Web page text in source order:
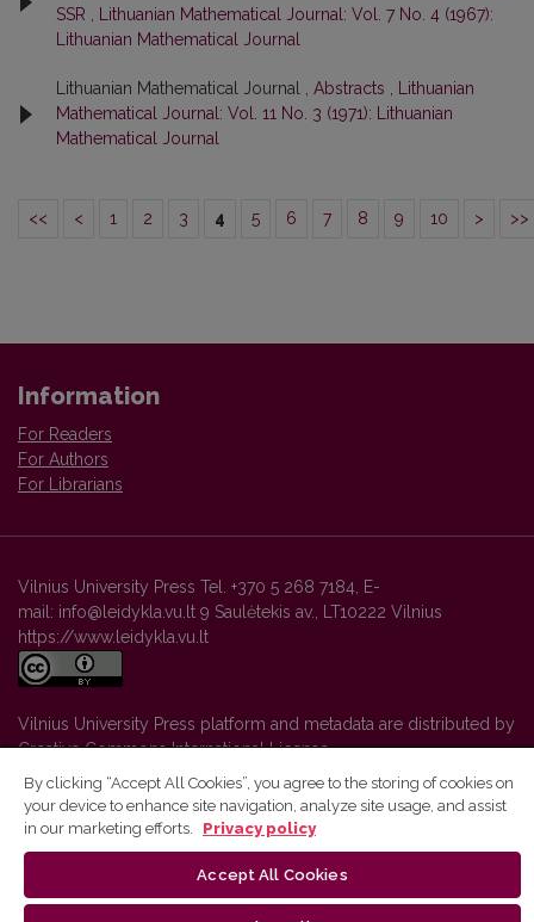
SSR
Lithuanian Mathematical Journal: Vol. 7 No. 4 (1967):
Lithuanian Mathematical Journal
Lithuanian Mathematical Journal , Abstracts
Lithuanian
Mathematical Journal: Vol. 11 No. 3 (1971): Lithuanian
Mathematical Journal
<< < 1 2 3 4 5 6 7 8 9 10 > >>
Information
For Readers
For Authors
For Librarians
Vilnius University Press Tel. +370 5 268 7184, E-
mail: info@leidykla.vu.lt 9 Saulėtekis av., LT10222 Vilnius
https://www.leidykla.vu.lt
Vilnius University Press platform and metadata are distributed by
Creative Commons International License.
By clicking “Accept All Cookies”, you agree to the storing of cookies on
your device to enhance site navigation, analyze site usage, and assist
in our marketing efforts.
Privacy policy
Accept All Cookies